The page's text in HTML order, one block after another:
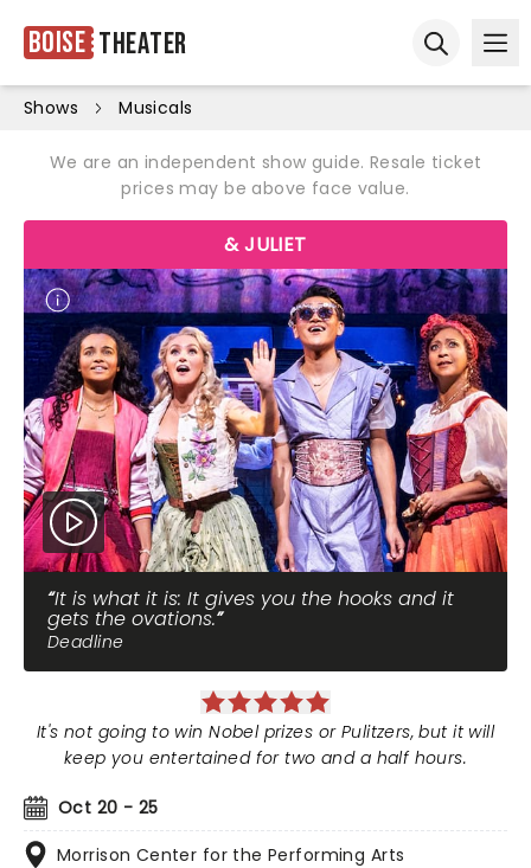
Boise Theater
Shows Musicals
We are an independent show guide. Resale ticket
prices may be above face value.
& JULIET
It is what it is: It gives you the hooks and it
gets the ovations.
Deadline
Oct 20 - 25
Morrison Center for the Performing Arts
It's not going to win Nobel prizes or Pulitzers, but it will
keep you entertained for two and a half hours.